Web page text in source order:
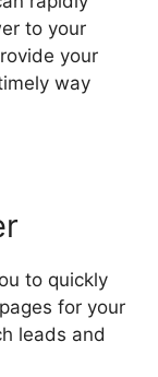
to your
your
way
to quickly
for your
leads and